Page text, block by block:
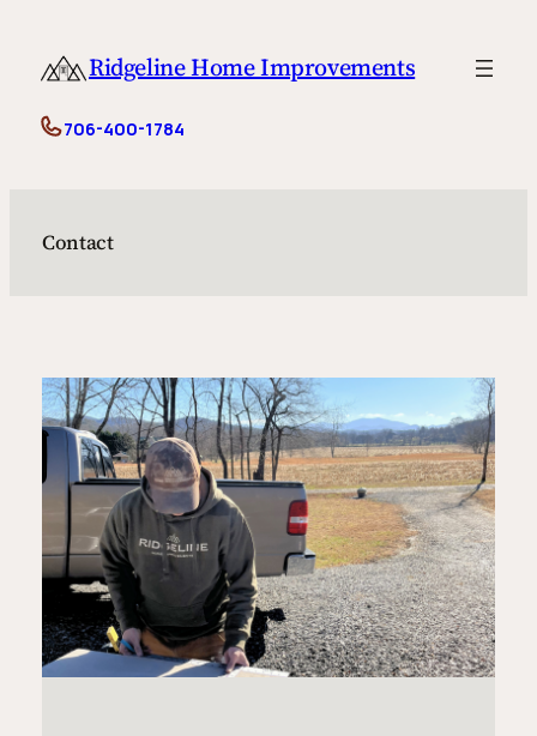
content Ridgeline Home Improvements
706-400-1784
Contact